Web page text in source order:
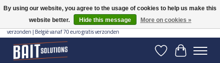
Gratis verzending vanaf 50 euro binnen NL | Op voorraad binnen 2-5 werkdagen
verzonden | België vanaf 70 euro gratis verzonden
WishlistCart
By using our website, you agree to the usage of cookies to help us make this
website better.
Hide this message More on cookies »